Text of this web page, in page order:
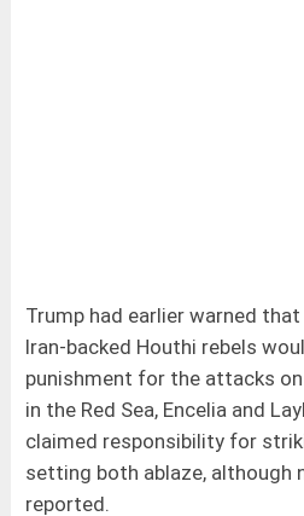
Trump had earlier warned that
Iran-backed Houthi rebels
punishment for the attacks
in the Red Sea, Encelia and
claimed responsibility for
setting both ablaze, although
reported.